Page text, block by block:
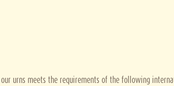
our urns meets the requirements of the following